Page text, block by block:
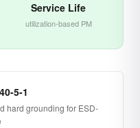
Service Life
utilization-based PM
5-1
hard grounding for ESD-